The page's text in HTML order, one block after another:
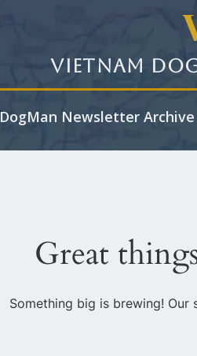
Vietnam
DogMan Newsletter Archive
Great
Something big is brewing!